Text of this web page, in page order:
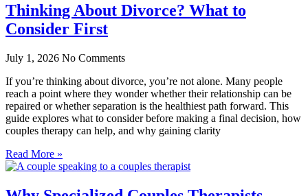
Thinking About Divorce? What to
Consider First
July 1, 2026 No Comments
If you’re thinking about divorce, you’re not alone. Many people
reach a point where they wonder whether their relationship can be
repaired or whether separation is the healthiest path forward. This
guide explores what to consider before making a final decision, how
couples therapy can help, and why gaining clarity
Read More »